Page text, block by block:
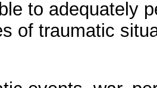
to adequately
of traumatic